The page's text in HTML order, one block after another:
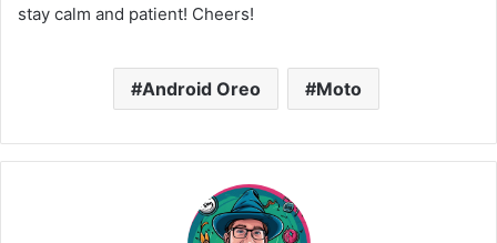
stay calm and patient! Cheers!
Android Oreo Moto